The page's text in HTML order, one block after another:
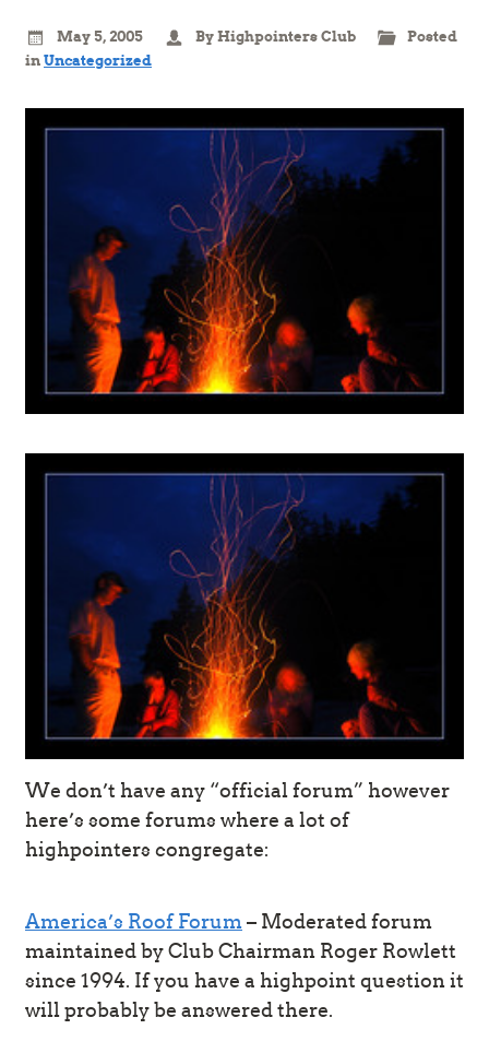
May 5, 2005 By Highpointers Club
Posted
inUncategorized
We don’t have any “official forum” however
here’s some forums where a lot of
highpointers congregate:
America’s Roof Forum– Moderated forum
maintained by Club Chairman Roger Rowlett
since 1994. If you have a highpoint question it
will probably be answered there.